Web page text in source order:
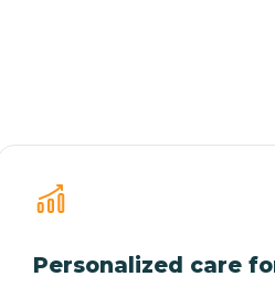
Personalized care